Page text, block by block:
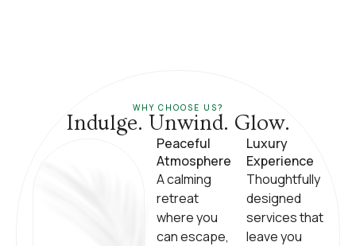
WHY CHOOSE US?
Indulge. Unwind. Glow.
Peaceful
Atmosphere
A calming
retreat
where you
can escape,
Luxury
Experience
Thoughtfully
designed
services that
leave you